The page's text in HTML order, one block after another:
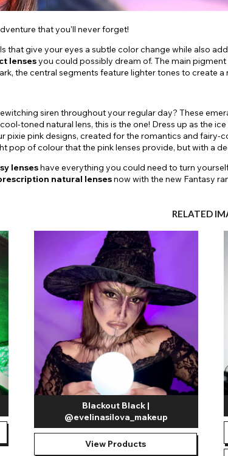
that you'll never forget!
that give your eyes a subtle color change while also
lensesyou could possibly dream of. The main
the central segments feature lighter tones to create
siren throughout your regular day? These
toned natural lens, this is the one! Dress up as the
pixie pink designs, created for the romantics and fairy-
pop of colour that the pink lenses provide, but with a
lenseshave everything you could need to turn
natural lensesnow with the new Fantasy
RELATED
Blackout Black |
@evelinasilova_makeup
View Products